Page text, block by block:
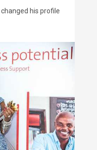
changed his profile